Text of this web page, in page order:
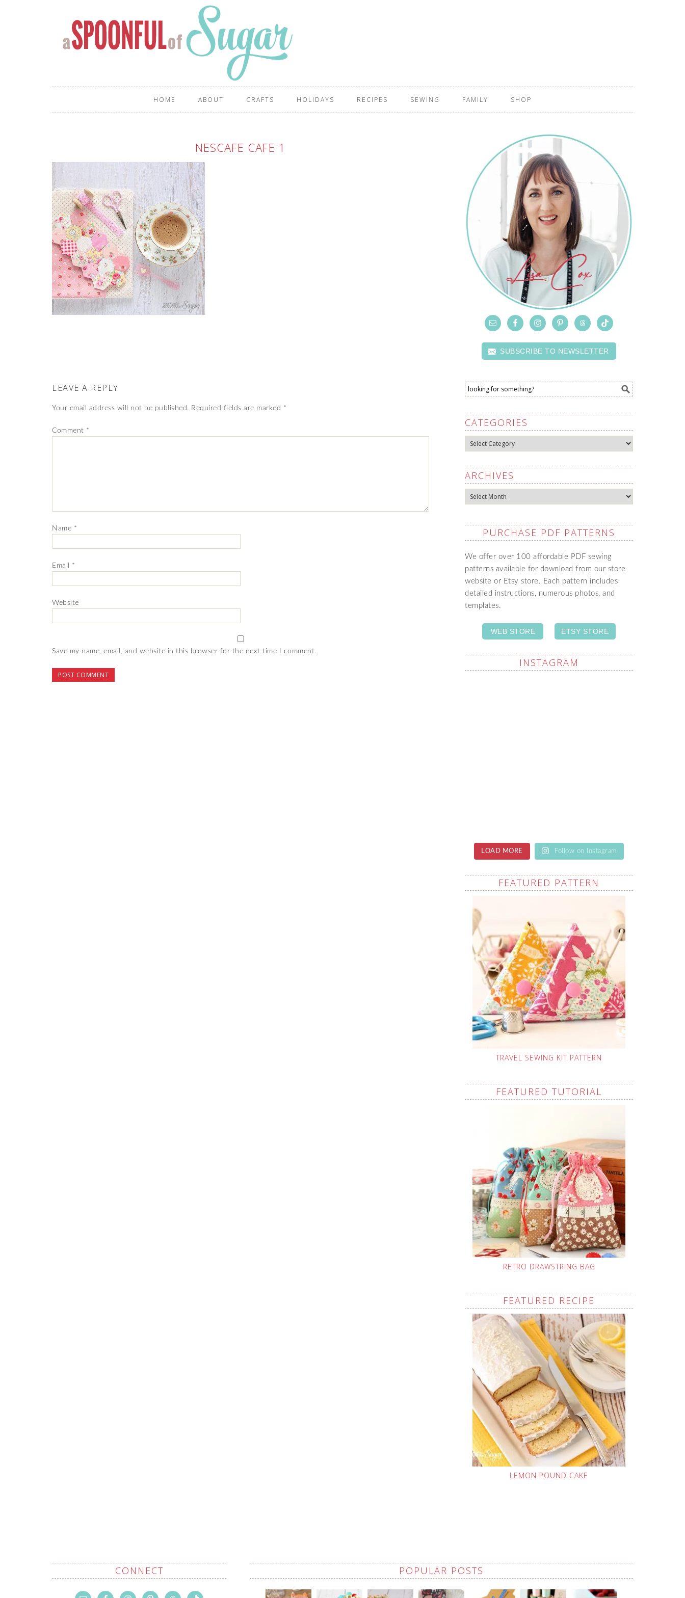
HOME ABOUT CRAFTS HOLIDAYS RECIPES SEWING FAMILY SHOP
NESCAFE CAFE 1
LEAVE A REPLY
Your email address will not be published. Required fields are marked *
Comment *
Name *
Email *
Website
Save my name, email, and website in this browser for the next time I comment.
SUBSCRIBE TO NEWSLETTER
CATEGORIES
Categories
ARCHIVES
Archives
PURCHASE PDF PATTERNS
We offer over 100 affordable PDF sewing
patterns available for download from our store
website or Etsy store. Each pattern includes
detailed instructions, numerous photos, and
templates.
WEB STORE ETSY STORE
INSTAGRAM
LOAD MORE Follow on Instagram
FEATURED PATTERN
TRAVEL SEWING KIT PATTERN
FEATURED TUTORIAL
RETRO DRAWSTRING BAG
FEATURED RECIPE
LEMON POUND CAKE
CONNECT POPULAR POSTS